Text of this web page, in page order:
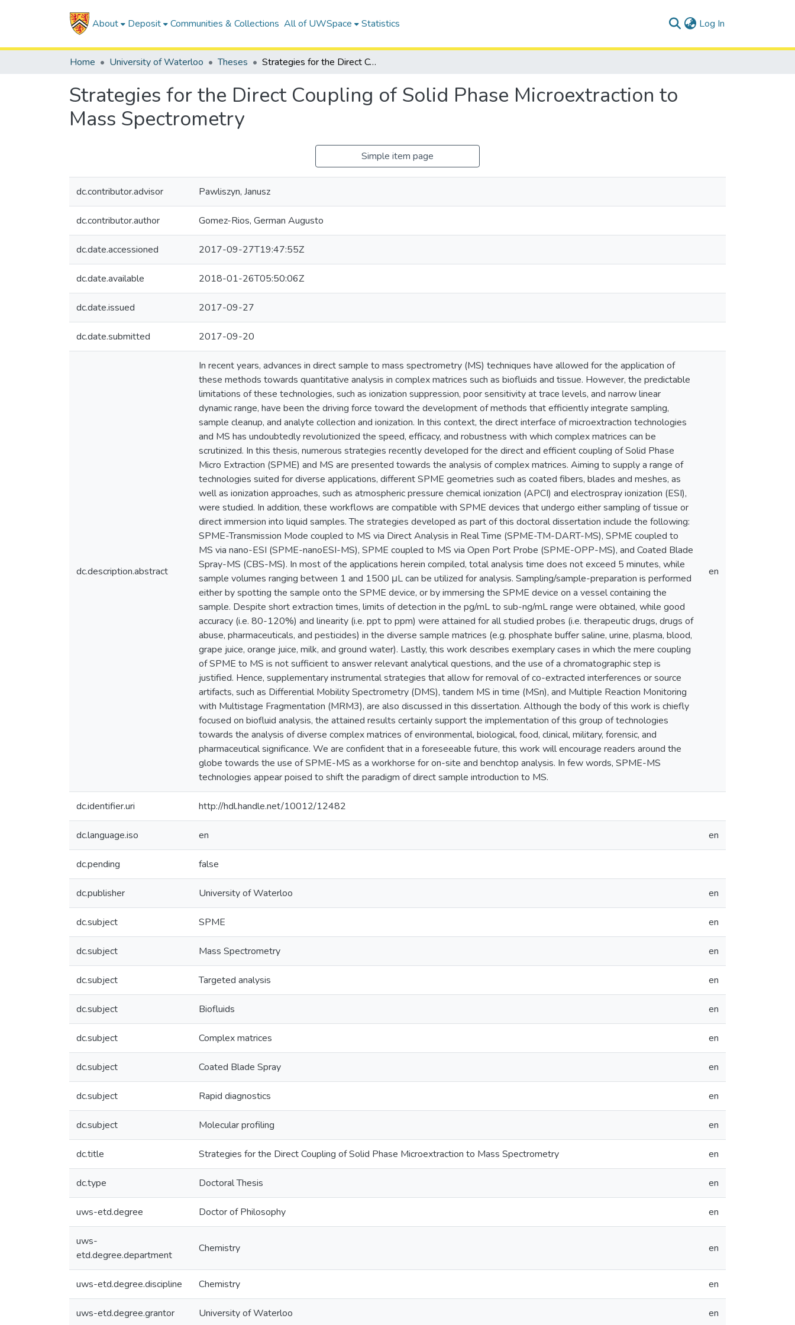
About Deposit Communities & Collections All of UWSpace Statistics Log In
Home University of Waterloo Theses Strategies for the Direct Coupling of Solid Phase Microextraction to Mass Spectrometry
Strategies for the Direct Coupling of Solid Phase Microextraction to
Mass Spectrometry
Simple item page
dc.contributor.advisor Pawliszyn, Janusz
dc.contributor.author Gomez-Rios, German Augusto
dc.date.accessioned 2017-09-27T19:47:55Z
dc.date.available 2018-01-26T05:50:06Z
dc.date.issued 2017-09-27
dc.date.submitted 2017-09-20
dc.description.abstract
In recent years, advances in direct sample to mass spectrometry (MS) techniques have allowed for the application of
these methods towards quantitative analysis in complex matrices such as biofluids and tissue. However, the predictable
limitations of these technologies, such as ionization suppression, poor sensitivity at trace levels, and narrow linear
dynamic range, have been the driving force toward the development of methods that efficiently integrate sampling,
sample cleanup, and analyte collection and ionization. In this context, the direct interface of microextraction technologies
and MS has undoubtedly revolutionized the speed, efficacy, and robustness with which complex matrices can be
scrutinized. In this thesis, numerous strategies recently developed for the direct and efficient coupling of Solid Phase
Micro Extraction (SPME) and MS are presented towards the analysis of complex matrices. Aiming to supply a range of
technologies suited for diverse applications, different SPME geometries such as coated fibers, blades and meshes, as
well as ionization approaches, such as atmospheric pressure chemical ionization (APCI) and electrospray ionization (ESI),
were studied. In addition, these workflows are compatible with SPME devices that undergo either sampling of tissue or
direct immersion into liquid samples. The strategies developed as part of this doctoral dissertation include the following:
SPME-Transmission Mode coupled to MS via Direct Analysis in Real Time (SPME-TM-DART-MS), SPME coupled to
MS via nano-ESI (SPME-nanoESI-MS), SPME coupled to MS via Open Port Probe (SPME-OPP-MS), and Coated Blade
Spray-MS (CBS-MS). In most of the applications herein compiled, total analysis time does not exceed 5 minutes, while
sample volumes ranging between 1 and 1500 μL can be utilized for analysis. Sampling/sample-preparation is performed
either by spotting the sample onto the SPME device, or by immersing the SPME device on a vessel containing the
sample. Despite short extraction times, limits of detection in the pg/mL to sub-ng/mL range were obtained, while good
accuracy (i.e. 80-120%) and linearity (i.e. ppt to ppm) were attained for all studied probes (i.e. therapeutic drugs, drugs of
abuse, pharmaceuticals, and pesticides) in the diverse sample matrices (e.g. phosphate buffer saline, urine, plasma, blood,
grape juice, orange juice, milk, and ground water). Lastly, this work describes exemplary cases in which the mere coupling
of SPME to MS is not sufficient to answer relevant analytical questions, and the use of a chromatographic step is
justified. Hence, supplementary instrumental strategies that allow for removal of co-extracted interferences or source
artifacts, such as Differential Mobility Spectrometry (DMS), tandem MS in time (MSn), and Multiple Reaction Monitoring
with Multistage Fragmentation (MRM3), are also discussed in this dissertation. Although the body of this work is chiefly
focused on biofluid analysis, the attained results certainly support the implementation of this group of technologies
towards the analysis of diverse complex matrices of environmental, biological, food, clinical, military, forensic, and
pharmaceutical significance. We are confident that in a foreseeable future, this work will encourage readers around the
globe towards the use of SPME-MS as a workhorse for on-site and benchtop analysis. In few words, SPME-MS
technologies appear poised to shift the paradigm of direct sample introduction to MS.
en
dc.identifier.uri http://hdl.handle.net/10012/12482
dc.language.iso en en
dc.pending false
dc.publisher University of Waterloo en
dc.subject SPME en
dc.subject Mass Spectrometry en
dc.subject Targeted analysis en
dc.subject Biofluids en
dc.subject Complex matrices en
dc.subject Coated Blade Spray en
dc.subject Rapid diagnostics en
dc.subject Molecular profiling en
dc.title Strategies for the Direct Coupling of Solid Phase Microextraction to Mass Spectrometry en
dc.type Doctoral Thesis en
uws-etd.degree Doctor of Philosophy en
uws-
etd.degree.department
Chemistry en
uws-etd.degree.discipline Chemistry en
uws-etd.degree.grantor University of Waterloo en